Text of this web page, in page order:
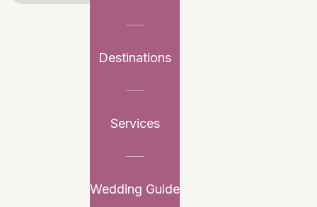
Destinations
Services
Wedding Guide